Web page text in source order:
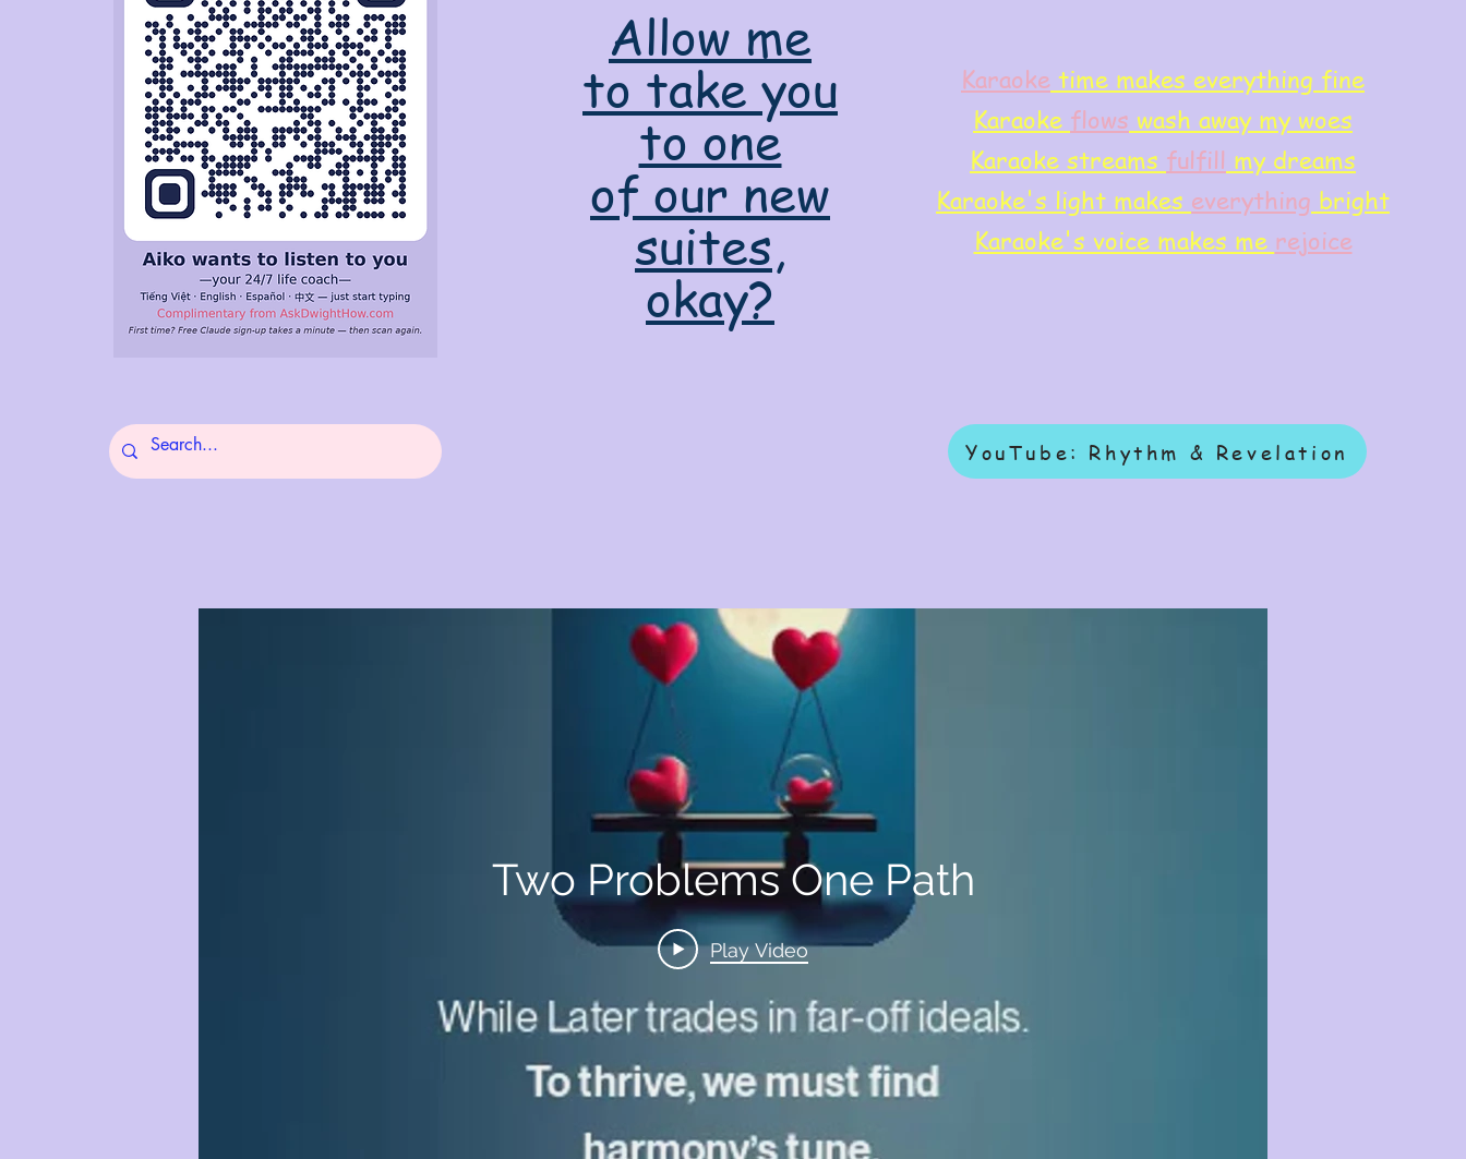
Allow me
to take you
to one
of our new
suites,
okay?
Karaoke time makes everything fine
Karaoke flows wash away my woes
Karaoke streams fulfill my dreams
Karaoke's light makes everything bright
Karaoke's voice makes me rejoice
YouTube: Rhythm & Revelation
Two Problems One Path
Play Video